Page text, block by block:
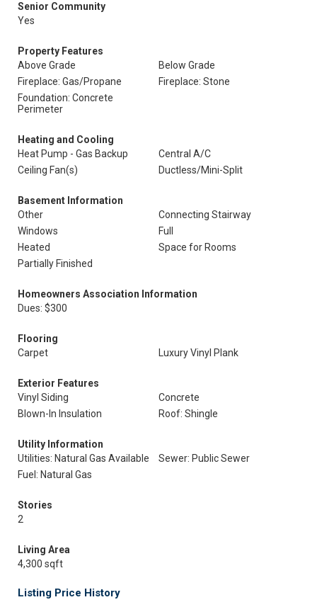
Senior Community
Yes
Property Features
Above Grade
Below Grade
Fireplace: Gas/Propane
Fireplace: Stone
Foundation: Concrete
Perimeter
Heating and Cooling
Heat Pump - Gas Backup
Central A/C
Ceiling Fan(s)
Ductless/Mini-Split
Basement Information
Other
Connecting Stairway
Windows
Full
Heated
Space for Rooms
Partially Finished
Homeowners Association Information
Dues: $300
Flooring
Carpet
Luxury Vinyl Plank
Exterior Features
Vinyl Siding
Concrete
Blown-In Insulation
Roof: Shingle
Utility Information
Utilities: Natural Gas Available
Sewer: Public Sewer
Fuel: Natural Gas
Stories
2
Living Area
4,300 sqft
Listing Price History